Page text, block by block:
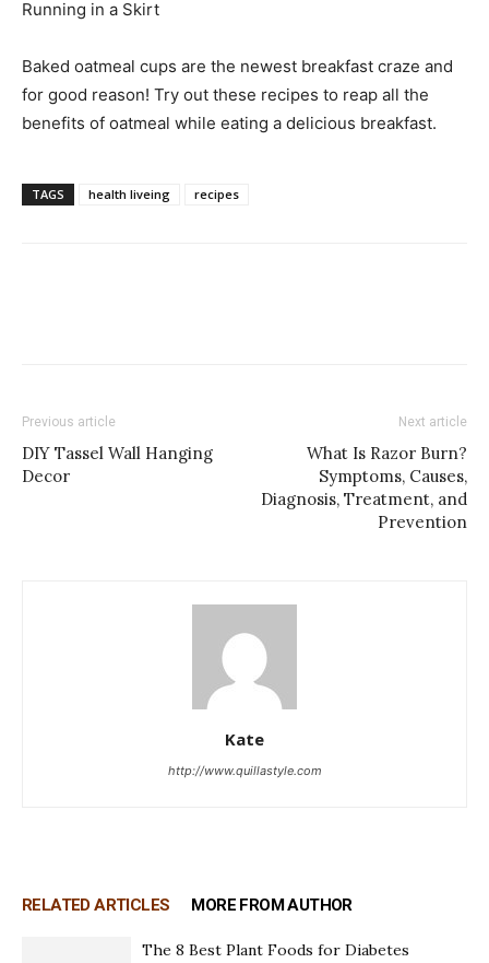
Running in a Skirt
Baked oatmeal cups are the newest breakfast craze and
for good reason! Try out these recipes to reap all the
benefits of oatmeal while eating a delicious breakfast.
TAGS health liveing recipes
Previous article
DIY Tassel Wall Hanging
Decor
Next article
What Is Razor Burn?
Symptoms, Causes,
Diagnosis, Treatment, and
Prevention
Kate
http://www.quillastyle.com
RELATED ARTICLES MORE FROM AUTHOR
The 8 Best Plant Foods for Diabetes